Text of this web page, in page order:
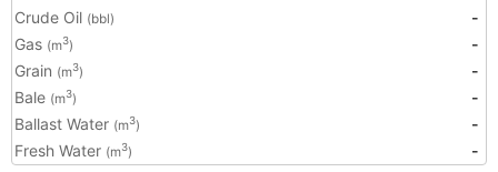
Crude Oil (bbl)
-
Gas (m3)
-
Grain (m3)
-
Bale (m3)
-
Ballast Water (m3)
-
Fresh Water (m3) -